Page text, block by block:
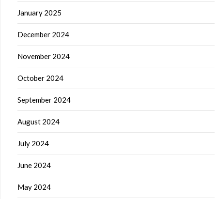
January 2025
December 2024
November 2024
October 2024
September 2024
August 2024
July 2024
June 2024
May 2024